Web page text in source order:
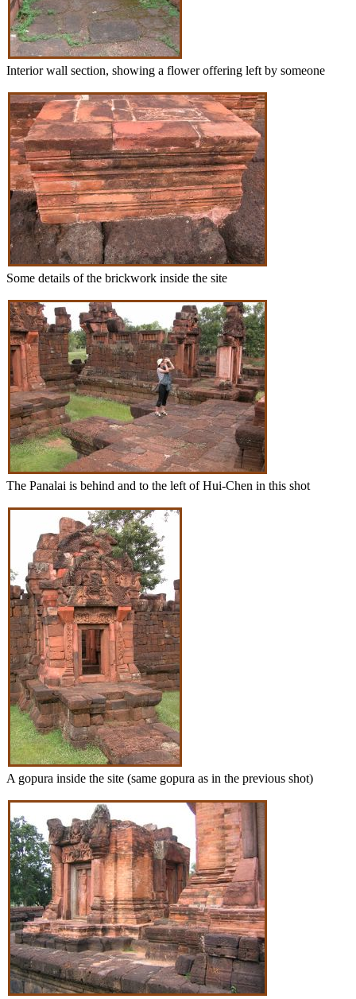
Interior wall section, showing a flower offering left by someone
Some details of the brickwork inside the site
The Panalai is behind and to the left of Hui-Chen in this shot
A gopura inside the site (same gopura as in the previous shot)